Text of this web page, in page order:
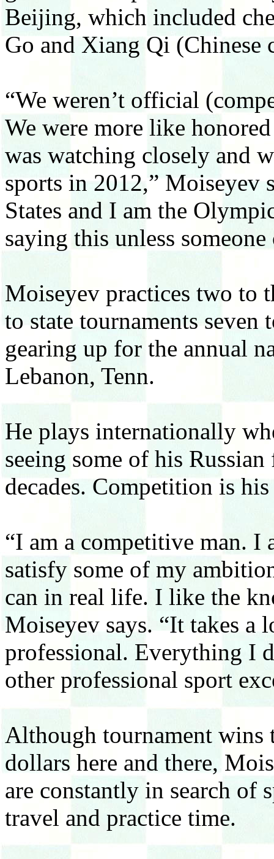
Beijing, which included
Go and Xiang Qi (Chinese
“We weren’t official
We were more like
was watching closely and
sports in 2012,” Moiseyev
States and I am the
saying this unless someone
Moiseyev practices two to
to state tournaments seven
gearing up for the annual
Lebanon, Tenn.
He plays internationally
seeing some of his
decades. Competition is
“I am a competitive man. I
satisfy some of my
can in real life. I like the
Moiseyev says. “It takes a
professional. Everything I
other professional sport
Although tournament wins
dollars here and there,
are constantly in search of
travel and practice time.